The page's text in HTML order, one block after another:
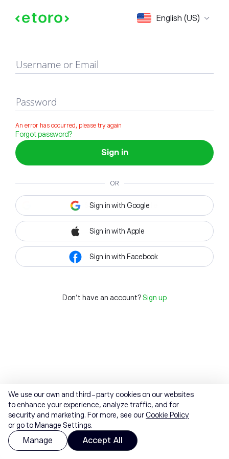
English (US)
Sign in
Username or Email
Password
An error has occurred, please try again
Forgot password?
Sign in
OR
Sign in with Google
Sign in with Apple
Sign in with Facebook
Don't have an account? Sign up
We use our own and third-party cookies on our websites
to enhance your experience, analyze traffic, and for
security and marketing. For more, see ourCookie Policy
or go to Manage Settings.
Manage Accept All